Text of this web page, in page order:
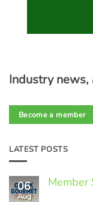
Industry
Become a member
LATEST POSTS
06
Aug
Member